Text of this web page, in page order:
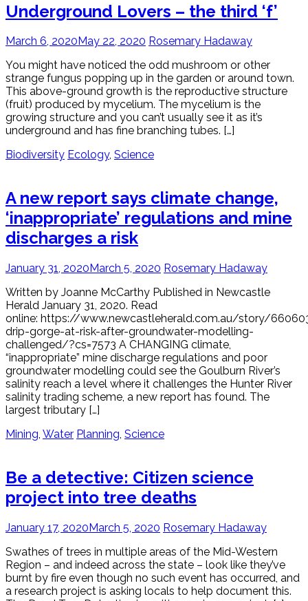
Underground Lovers – the third ‘f’
March 6, 2020 May 22, 2020 Rosemary Hadaway
You might have noticed the odd mushroom or other
strange fungus popping up in the garden or around town.
This above-ground growth is the reproductive structure
(fruit) produced by mycelium. The mycelium is the
growing structure and you can’t usually see it as it’s
underground and has fine branching tubes. […]
Biodiversity Ecology, Science
A new report says climate change,
‘inappropriate’ regulations and mine
discharges a risk
January 31, 2020 March 5, 2020 Rosemary Hadaway
Written by Joanne McCarthy Published in Newcastle
Herald January 31, 2020. Read
online: https://www.newcastleherald.com.au/story/
drip-gorge-at-risk-after-groundwater-modelling-
challenged/?cs=7573 A CHANGING climate,
“inappropriate” mine discharge regulations and poor
groundwater modelling could see the Goulburn River’s
salinity reach a level where it challenges the Hunter River
salinity trading scheme, a new report has found. The
largest tributary […]
Mining, Water Planning, Science
Be a detective: Citizen science
project into tree deaths
January 17, 2020March 5, 2020 Rosemary Hadaway
Swathes of trees in multiple areas of the Mid-Western
Region – and indeed across the state – look like they’ve
burnt by fire even though no such event has occurred, and
a research project is asking locals to help document this.